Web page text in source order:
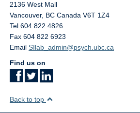
2136 West Mall
Vancouver, BC Canada V6T 1Z4
Tel 604 822 4826
Fax 604 822 6923
Email SIlab_admin@psych.ubc.ca
Find us on
Back to top